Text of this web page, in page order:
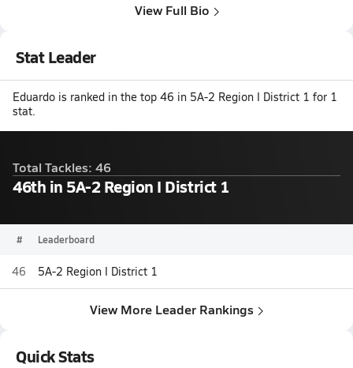
View Full Bio
Stat Leader
Eduardo is ranked in the top 46 in 5A-2 Region I District 1 for 1
stat.
Total Tackles: 46
46th in 5A-2 Region I District 1
# Leaderboard
46 5A-2 Region I District 1
View More Leader Rankings
Quick Stats